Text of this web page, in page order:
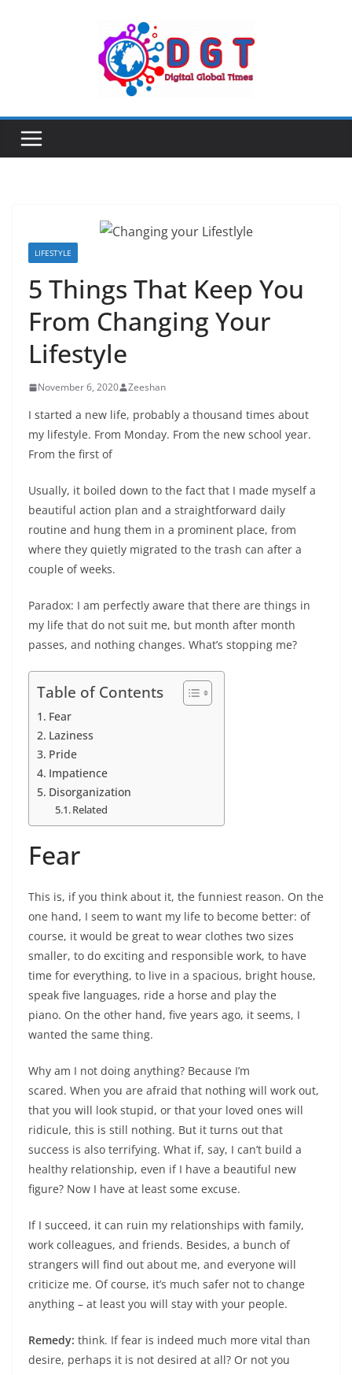
LIFESTYLE
5 Things That Keep You
From Changing Your
Lifestyle
November 6, 2020 Zeeshan
I started a new life, probably a thousand times about
my lifestyle. From Monday. From the new school year.
From the first of
Usually, it boiled down to the fact that I made myself a
beautiful action plan and a straightforward daily
routine and hung them in a prominent place, from
where they quietly migrated to the trash can after a
couple of weeks.
Paradox: I am perfectly aware that there are things in
my life that do not suit me, but month after month
passes, and nothing changes. What’s stopping me?
Table of Contents
Fear
Laziness
Pride
Impatience
Disorganization
Related
Fear
This is, if you think about it, the funniest reason. On the
one hand, I seem to want my life to become better: of
course, it would be great to wear clothes two sizes
smaller, to do exciting and responsible work, to have
time for everything, to live in a spacious, bright house,
speak five languages, ride a horse and play the
piano. On the other hand, five years ago, it seems, I
wanted the same thing.
Why am I not doing anything? Because I’m
scared. When you are afraid that nothing will work out,
that you will look stupid, or that your loved ones will
ridicule, this is still nothing. But it turns out that
success is also terrifying. What if, say, I can’t build a
healthy relationship, even if I have a beautiful new
figure? Now I have at least some excuse.
If I succeed, it can ruin my relationships with family,
work colleagues, and friends. Besides, a bunch of
strangers will find out about me, and everyone will
criticize me. Of course, it’s much safer not to change
anything – at least you will stay with your people.
Remedy: think. If fear is indeed much more vital than
desire, perhaps it is not desired at all? Or not you